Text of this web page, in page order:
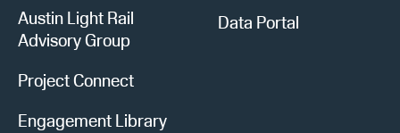
Austin Light Rail
Advisory Group
Project Connect
Engagement Library
Data Portal